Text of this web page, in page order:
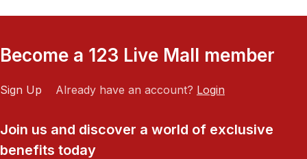
Become a 123 Live Mall member
Sign Up Already have an account? Login
Join us and discover a world of exclusive
benefits today